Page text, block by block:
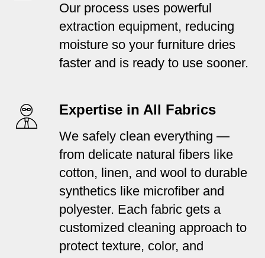
Our process uses powerful
extraction equipment, reducing
moisture so your furniture dries
faster and is ready to use sooner.
Expertise in All Fabrics
We safely clean everything —
from delicate natural fibers like
cotton, linen, and wool to durable
synthetics like microfiber and
polyester. Each fabric gets a
customized cleaning approach to
protect texture, color, and